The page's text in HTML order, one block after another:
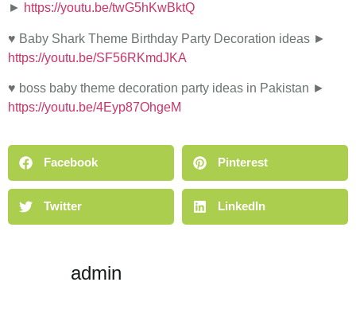
► https://youtu.be/twG5hKwBktQ
♥ Baby Shark Theme Birthday Party Decoration ideas ►
https://youtu.be/SF56RKmdJKA
♥ boss baby theme decoration party ideas in Pakistan ►
https://youtu.be/4Eyp87OhgeM
Facebook Pinterest
Twitter LinkedIn
admin